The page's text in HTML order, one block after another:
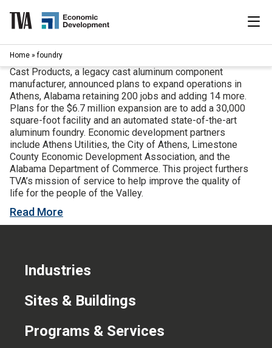
content
for:
Industries
Available Properties
Programs & Services
Resources
News
Home »foundry
Cast Products, a legacy cast aluminum component
manufacturer, announced plans to expand operations in
Athens, Alabama retaining 200 jobs and adding 14 more.
Plans for the $6.7 million expansion are to add a 30,000
square-foot facility and an automated state-of-the-art
aluminum foundry. Economic development partners
include Athens Utilities, the City of Athens, Limestone
County Economic Development Association, and the
Alabama Department of Commerce. This project furthers
TVA’s mission of service to help improve the quality of
life for the people of the Valley.
Read More
Industries
Sites & Buildings
Programs & Services